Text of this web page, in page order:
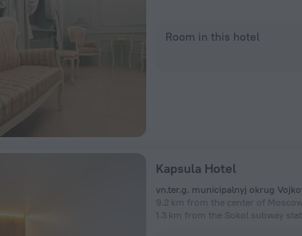
Room in this hotel
Kapsula Hotel
9.2 km from the center of Moscow
1.3 km from the Sokol subway